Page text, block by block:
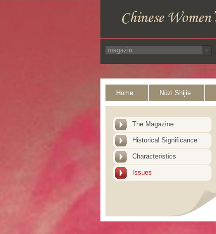
Home Nüzi Shijie
The Magazine
Historical Significance
Characteristics
Issues